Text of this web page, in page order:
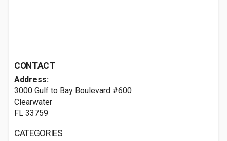
CONTACT
Address:
3000 Gulf to Bay Boulevard #600
Clearwater
FL 33759
CATEGORIES